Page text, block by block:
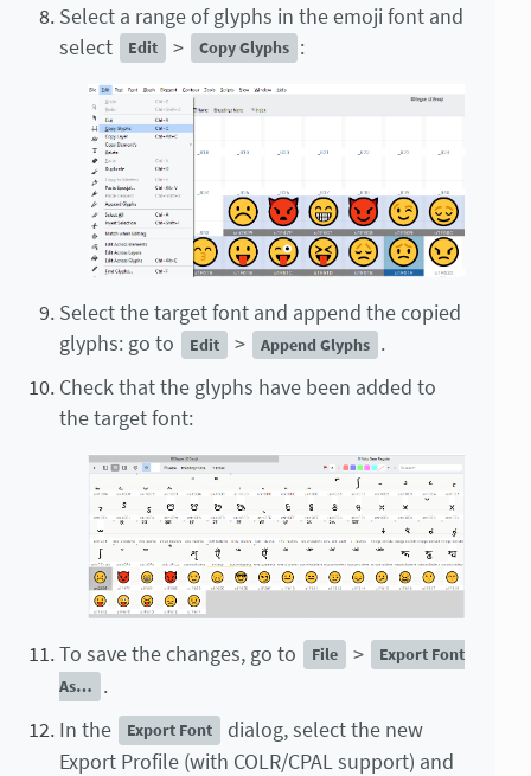
Select a range of glyphs in the emoji font and
select
Edit > Copy Glyphs :
Select the target font and append the copied
glyphs: go to
Edit > Append Glyphs .
Check that the glyphs have been added to
the target font:
To save the changes, go to File >
Export Font
As…
.
In the
Export Font
dialog, select the new
Export Profile (with COLR/CPAL support) and